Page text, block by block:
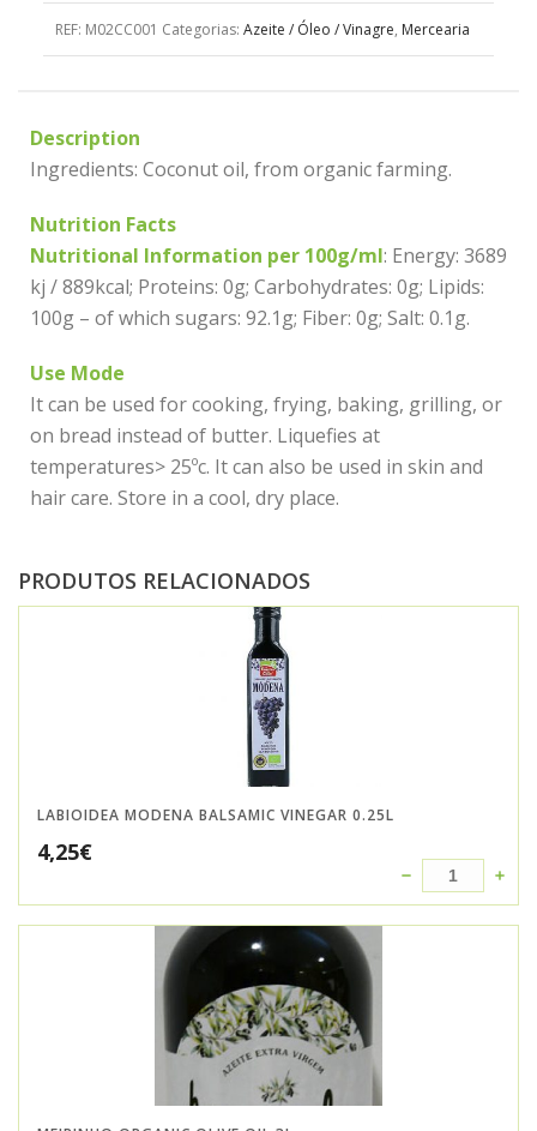
REF: M02CC001 Categorias: Azeite / Óleo / Vinagre, Mercearia
Description
Ingredients: Coconut oil, from organic farming.
Nutrition Facts
Nutritional Information per 100g/ml: Energy: 3689
kj / 889kcal; Proteins: 0g; Carbohydrates: 0g; Lipids:
100g – of which sugars: 92.1g; Fiber: 0g; Salt: 0.1g.
Use Mode
It can be used for cooking, frying, baking, grilling, or
on bread instead of butter. Liquefies at
temperatures> 25ºc. It can also be used in skin and
hair care. Store in a cool, dry place.
PRODUTOS RELACIONADOS
LABIOIDEA MODENA BALSAMIC VINEGAR 0.25L
4,25€